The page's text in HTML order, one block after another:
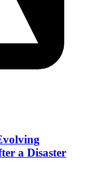
a Disaster